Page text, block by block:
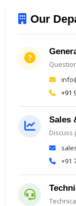
Our
+91
Sales
Discuss
+91